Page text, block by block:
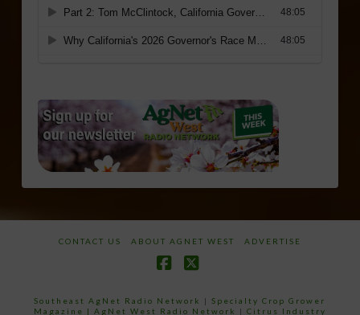
CONTACT US ABOUT AGNET WEST ADVERTISE
Southeast AgNet Radio Network |Specialty Crop Grower
Magazine | AgNet West Radio Network | Citrus Industry